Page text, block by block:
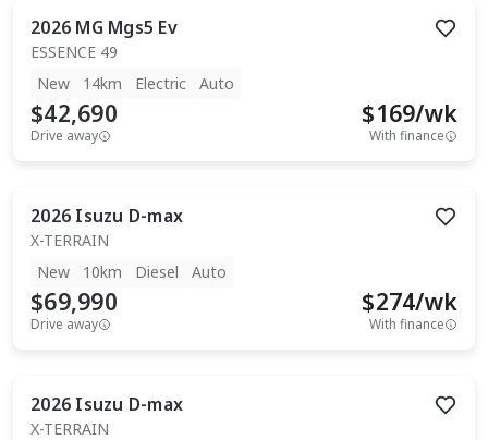
2026 MG Mgs5 Ev
ESSENCE 49
New
14km Electric Auto
$42,690
Drive away
$169/wk
With finance
2026 Isuzu D-max
X-TERRAIN
New
10km Diesel Auto
$69,990
Drive away
$274/wk
With finance
2026 Isuzu D-max
X-TERRAIN